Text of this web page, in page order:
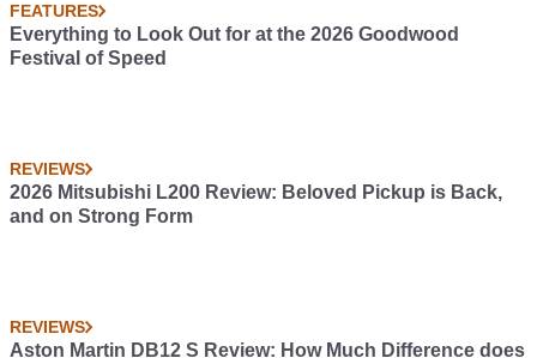
FEATURES
Everything to Look Out for at the 2026 Goodwood
Festival of Speed
REVIEWS
2026 Mitsubishi L200 Review: Beloved Pickup is Back,
and on Strong Form
REVIEWS
Aston Martin DB12 S Review: How Much Difference does